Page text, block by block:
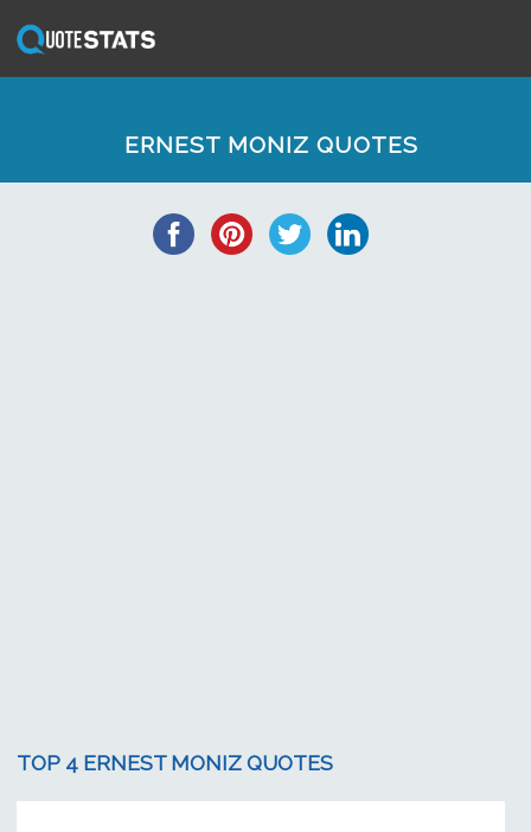
ERNEST MONIZ QUOTES
TOP 4 ERNEST MONIZ QUOTES